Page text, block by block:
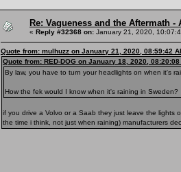
Re: Vagueness and the Aftermath
« Reply #32368 on: January 21, 2020,
Quote from: mulhuzz on January 21, 2020, 08:59:42
Quote from: RED-DOG on January 18, 2020, 08:20:08
By law, you have to turn your headlights on when it's
How the fek would I know when it's raining in Sweden?
if you drive a Volvo or a Saab they just leave the lights
the time i think, not just when raining) manufacturers